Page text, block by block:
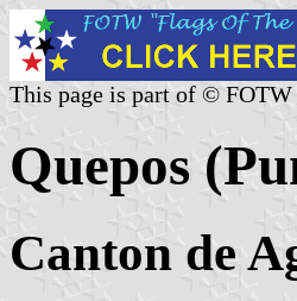
This page is part of ©
Quepos
Canton de